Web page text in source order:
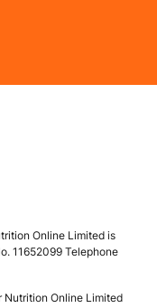
Online Limited is
11652099 Telephone
Nutrition Online Limited